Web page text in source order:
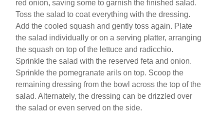
red onion, saving some to garnish the finished salad.
Toss the salad to coat everything with the dressing.
Add the cooled squash and gently toss again. Plate
the salad individually or on a serving platter, arranging
the squash on top of the lettuce and radicchio.
Sprinkle the salad with the reserved feta and onion.
Sprinkle the pomegranate arils on top. Scoop the
remaining dressing from the bowl across the top of the
salad. Alternately, the dressing can be drizzled over
the salad or even served on the side.